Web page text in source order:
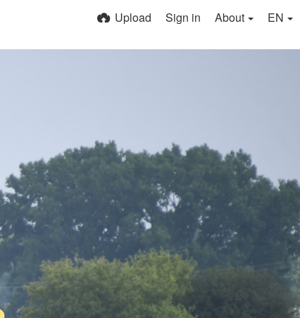
Upload Sign in About EN